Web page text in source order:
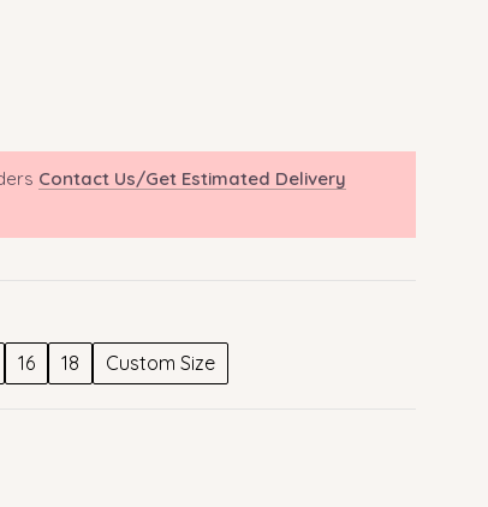
Contact Us/Get Estimated Delivery
16 18 Custom Size